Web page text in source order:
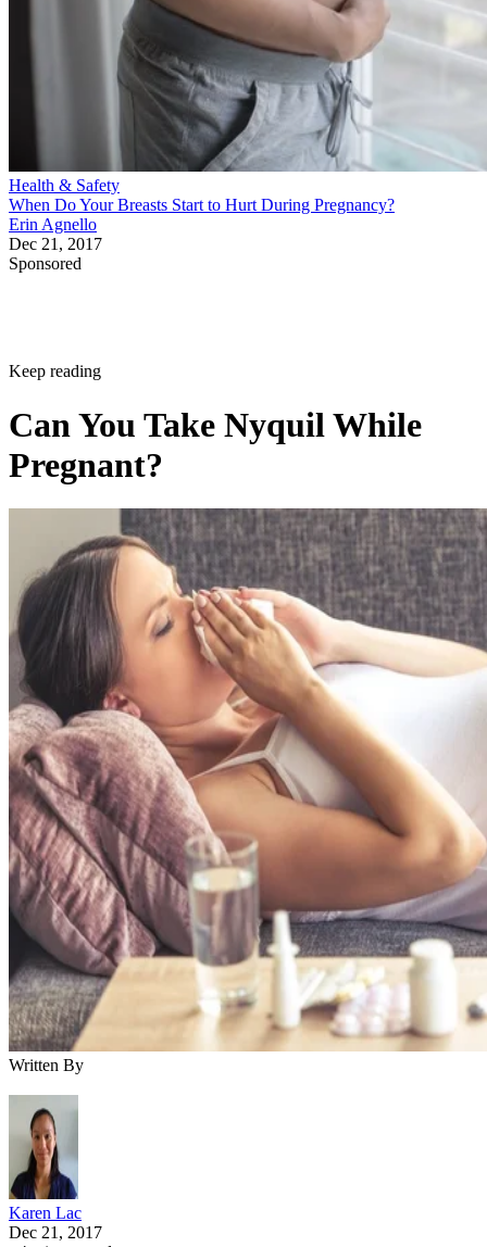
Health & Safety
When Do Your Breasts Start to Hurt During Pregnancy?
Erin Agnello
Dec 21, 2017
Sponsored
Keep reading
Can You Take Nyquil While
Pregnant?
Written By
Karen Lac
Dec 21, 2017